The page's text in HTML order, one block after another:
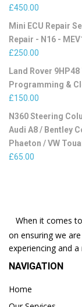
£450.00
Mini ECU Repair
Repair - N16 -
£250.00
Land Rover
Programming &
£150.00
N360 Steering
Audi A8 / Bentley
Phaeton / VW
£65.00
When it comes
on ensuring we
experiencing and a
NAVIGATION
Home